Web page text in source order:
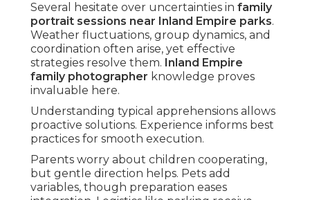
Several hesitate over uncertainties in family
portrait sessions near Inland Empire parks.
Weather fluctuations, group dynamics, and
coordination often arise, yet effective
strategies resolve them. Inland Empire
family photographer knowledge proves
invaluable here.
Understanding typical apprehensions allows
proactive solutions. Experience informs best
practices for smooth execution.
Parents worry about children cooperating,
but gentle direction helps. Pets add
variables, though preparation eases